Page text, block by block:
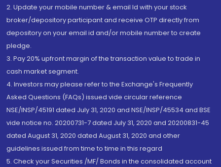
2. Update your mobile number & email Id with your stock
broker/depository participant and receive OTP directly from
depository on your email id and/or mobile number to create
pledge.
3. Pay 20% upfront margin of the transaction value to trade in
cash market segment.
4. Investors may please refer to the Exchange's Frequently
Asked Questions (FAQs) issued vide circular reference
NSE/INSP/45191 dated July 31, 2020 and NSE/INSP/45534 and BSE
vide notice no. 20200731-7 dated July 31, 2020 and 20200831-45
dated August 31, 2020 dated August 31, 2020 and other
guidelines issued from time to time in this regard
5. Check your Securities /MF/ Bonds in the consolidated account